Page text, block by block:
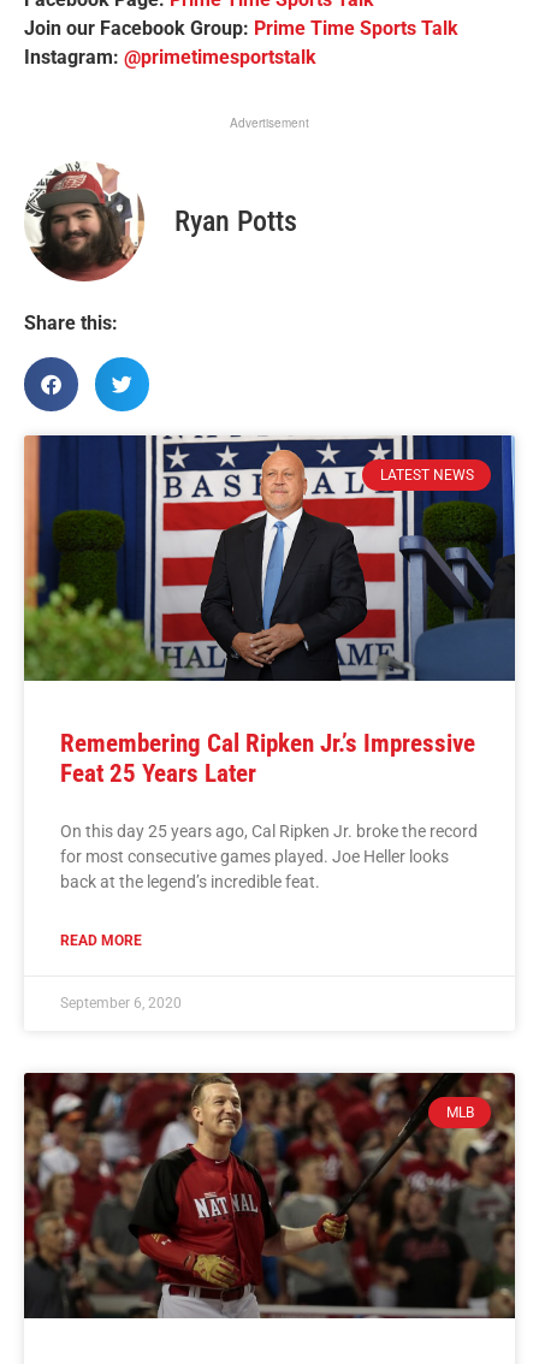
Join our Facebook Group: Prime Time Sports Talk
Instagram: @primetimesportstalk
Advertisement
Ryan Potts
Share this:
LATEST NEWS
Remembering Cal Ripken Jr.’s Impressive
Feat 25 Years Later
On this day 25 years ago, Cal Ripken Jr. broke the record
for most consecutive games played. Joe Heller looks
back at the legend’s incredible feat.
READ MORE
September 6, 2020
MLB